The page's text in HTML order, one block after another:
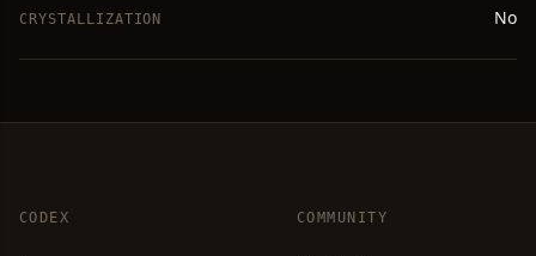
CRYSTALLIZATION No
CODEX COMMUNITY